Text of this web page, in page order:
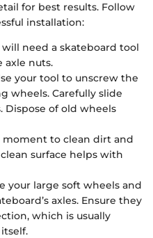
for best results. Follow
installation:
will need a skateboard tool
axle nuts.
your tool to unscrew the
wheels. Carefully slide
Dispose of old wheels
moment to clean dirt and
surface helps with
your large soft wheels and
axles. Ensure they
which is usually